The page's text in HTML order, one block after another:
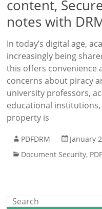
content,
notes with
In today’s digital age,
increasingly being
this offers convenience
concerns about piracy
university professors,
educational
property is
PDFDRM
January
Document Security,